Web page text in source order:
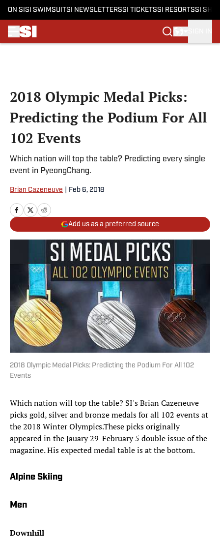
ON SI SI SWIMSUITSI NEWSLETTERSSI TICKETSSI RESORTSSI
2018 Olympic Medal Picks:
Predicting the Podium For All
102 Events
Which nation will top the table? Predicting every single
event in PyeongChang.
Brian Cazeneuve Feb 6, 2018
Add us as a preferred source
2018 Olympic Medal Picks: Predicting the Podium For All 102
Events
Which nation will top the table? SI's Brian Cazeneuve
picks gold, silver and bronze medals for all 102 events at
the 2018 Winter Olympics.These picks originally
appeared in the Jauary 29-February 5 double issue of the
magazine. His expected medal table is at the bottom.
Alpine Skiing
Men
Downhill